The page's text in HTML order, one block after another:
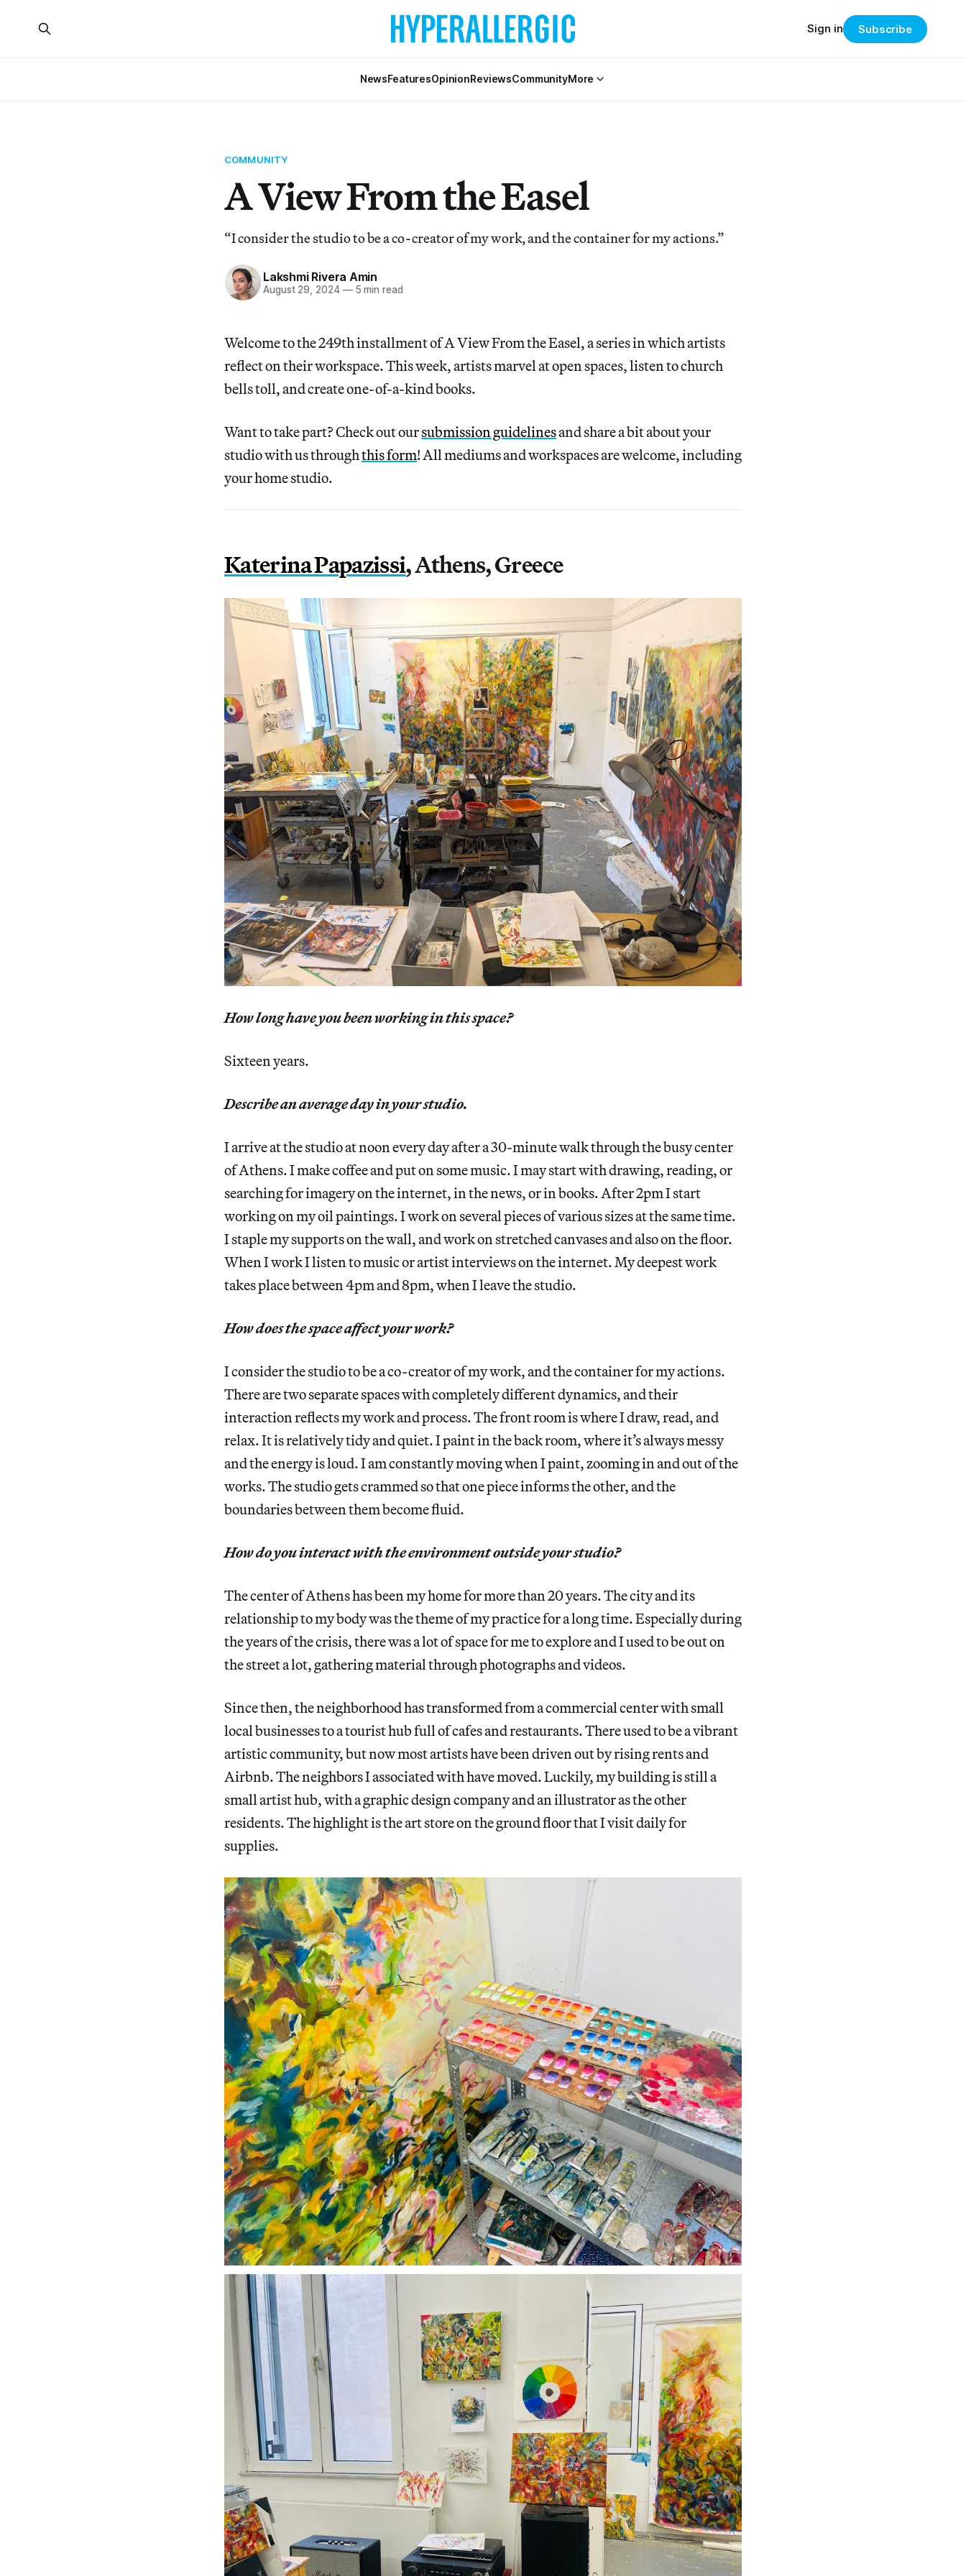
NewsFeaturesOpinionReviewsCommunityMore
Sign in Subscribe
COMMUNITY
A View From the Easel
“I consider the studio to be a co-creator of my work, and the container for my actions.”
Lakshmi Rivera Amin
August 29, 2024 —5 min read
Welcome to the 249th installment of A View From the Easel, a series in which artists
reflect on their workspace. This week, artists marvel at open spaces, listen to church
bells toll, and create one-of-a-kind books.
Want to take part? Check out oursubmission guidelinesand share a bit about your
studio with us throughthis form! All mediums and workspaces are welcome, including
your home studio.
Katerina Papazissi, Athens, Greece
How long have you been working in this space?
Sixteen years.
Describe an average day in your studio.
I arrive at the studio at noon every day after a 30-minute walk through the busy center
of Athens. I make coffee and put on some music. I may start with drawing, reading, or
searching for imagery on the internet, in the news, or in books. After 2pm I start
working on my oil paintings. I work on several pieces of various sizes at the same time.
I staple my supports on the wall, and work on stretched canvases and also on the floor.
When I work I listen to music or artist interviews on the internet. My deepest work
takes place between 4pm and 8pm, when I leave the studio.
How does the space affect your work?
I consider the studio to be a co-creator of my work, and the container for my actions.
There are two separate spaces with completely different dynamics, and their
interaction reflects my work and process. The front room is where I draw, read, and
relax. It is relatively tidy and quiet. I paint in the back room, where it’s always messy
and the energy is loud. I am constantly moving when I paint, zooming in and out of the
works. The studio gets crammed so that one piece informs the other, and the
boundaries between them become fluid.
How do you interact with the environment outside your studio?
The center of Athens has been my home for more than 20 years. The city and its
relationship to my body was the theme of my practice for a long time. Especially during
the years of the crisis, there was a lot of space for me to explore and I used to be out on
the street a lot, gathering material through photographs and videos.
Since then, the neighborhood has transformed from a commercial center with small
local businesses to a tourist hub full of cafes and restaurants. There used to be a vibrant
artistic community, but now most artists have been driven out by rising rents and
Airbnb. The neighbors I associated with have moved. Luckily, my building is still a
small artist hub, with a graphic design company and an illustrator as the other
residents. The highlight is the art store on the ground floor that I visit daily for
supplies.